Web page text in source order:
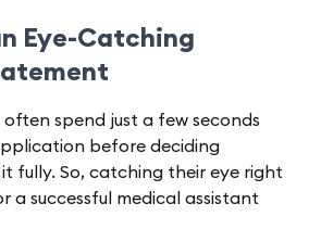
Eye-Catching
often spend just a few seconds
before deciding
fully. So, catching their eye right
a successful medical assistant